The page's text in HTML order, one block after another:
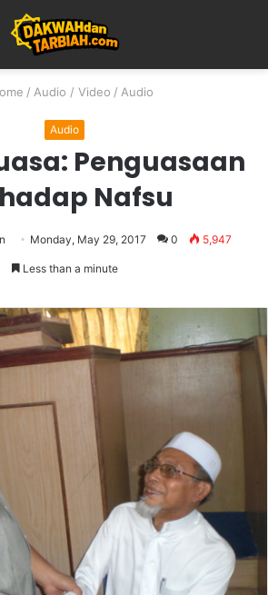
/ Audio / Video / Audio
Audio
Penguasaan
Nafsu
Monday, May 29, 2017 0 5,947
Less than a minute